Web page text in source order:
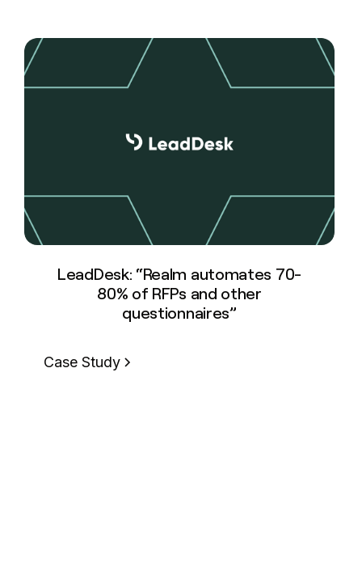
LeadDesk: “Realm automates 70-
80% of RFPs and other
questionnaires”
Case Study